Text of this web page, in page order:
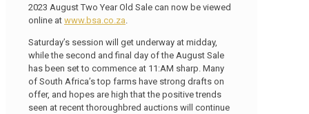
2023 August Two Year Old Sale can now be viewed
online at www.bsa.co.za
Saturday’s session will get underway at midday,
while the second and final day of the August Sale
has been set to commence at 11:AM sharp. Many
of South Africa’s top farms have strong drafts on
offer, and hopes are high that the positive trends
seen at recent thoroughbred auctions will continue